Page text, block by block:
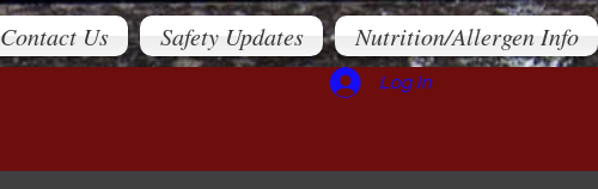
Contact Us Safety Updates Nutrition/Allergen Info
Log In